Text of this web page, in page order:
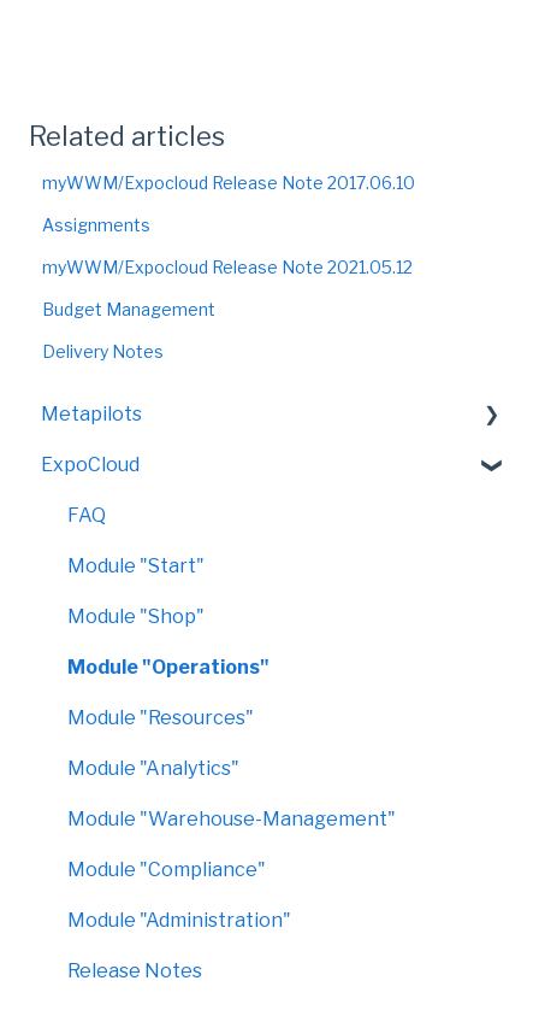
Related articles
myWWM/Expocloud Release Note 2017.06.10
Assignments
myWWM/Expocloud Release Note 2021.05.12
Budget Management
Delivery Notes
Metapilots
VirtualShow
ExpoCloud
FAQ
Module "Start"
Module "Shop"
Module "Operations"
Module "Resources"
Module "Analytics"
Module "Warehouse-Management"
Module "Compliance"
Module "Administration"
Release Notes